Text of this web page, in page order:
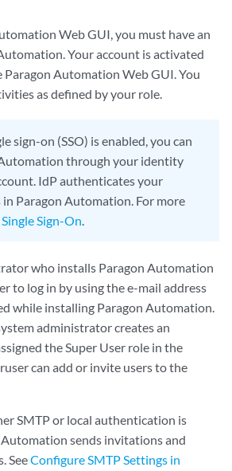
Web GUI, you must have an
Your account is activated
Automation Web GUI. You
as defined by your role.
sign-on (SSO) is enabled, you can
through your identity
IdP authenticates your
in Paragon Automation. For more
Single Sign-On.
who installs Paragon Automation
to log in by using the e-mail address
while installing Paragon Automation.
administrator creates an
the Super User role in the
can add or invite users to the
SMTP or local authentication is
sends invitations and
SeeConfigure SMTP Settings in